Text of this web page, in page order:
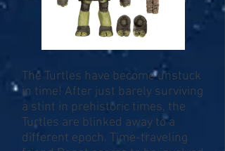
The Turtles have become unstuck
in time! After just barely surviving
a stint in prehistoric times, the
Turtles are blinked away to a
different epoch. Time-traveling